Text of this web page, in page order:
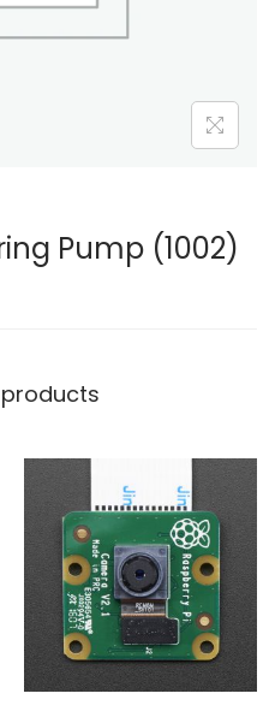
Pump (1002)